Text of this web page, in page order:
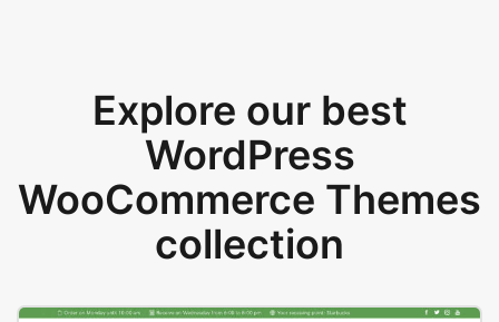
Explore our best
WordPress
WooCommerce Themes
collection